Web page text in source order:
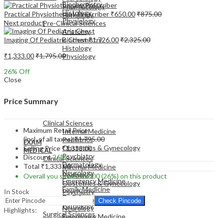
Pharmacology
Pathology
Pre-Clinical Sciences
Anatomy
Biochemistry
Histology
Physiology
EXAM
MEDICAL
Clinical Sciences
Internal Medicine
Pediatrics
Obstetrics & Gynecology
Psychiatry
Dermatology
Neurology
Emergency Medicine
Biochemistry
Histology
Physiology
EXAM
Clinical Sciences
Internal Medicine
Pediatrics
Obstetrics & Gynecology
Psychiatry
Dermatology
Neurology
Emergency Medicine
Family Medicine
Radiology
Pathology
Surgical Sciences
Practical Physiotherapy Prescriber ₹650.00₹875.00
Next product
Imaging Of Pediatric Chest₹1,726.00₹2,325.00
₹1,333.00₹1,795.00
26% Off
Close
Price Summary
Maximum Retail Price
(incl. of all taxes)₹1,795.00
Selling Price ₹1,333.00
Discount26%
Total ₹1,333.00
Overall you save₹462.00(26%) on this product
In Stock
Check Pincode
Highlights: